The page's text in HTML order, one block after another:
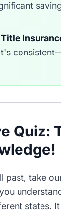
Quiz:
past, take
states.